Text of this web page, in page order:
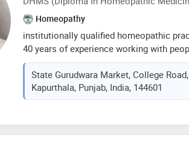
different topics for doctors, healthcare
and the public and presented papers at
conferences. the american psychiatric
elected him as a fellow
Homeopathy
institutionally qualified homeopathic
40 years of experience working with
diverse needs in terms of
outstanding knowledge of principles of
mental health and expertise in
management and counselling sessions.
lifestyles through homeopathic
State Gurudwara Market, College
Kapurthala, Punjab, India, 144601